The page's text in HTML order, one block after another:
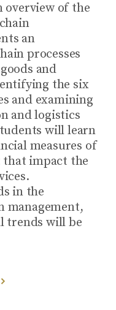
overview of the
an
processes
and
the six
and examining
and logistics
will learn
measures of
that impact the
in the
management,
trends will be